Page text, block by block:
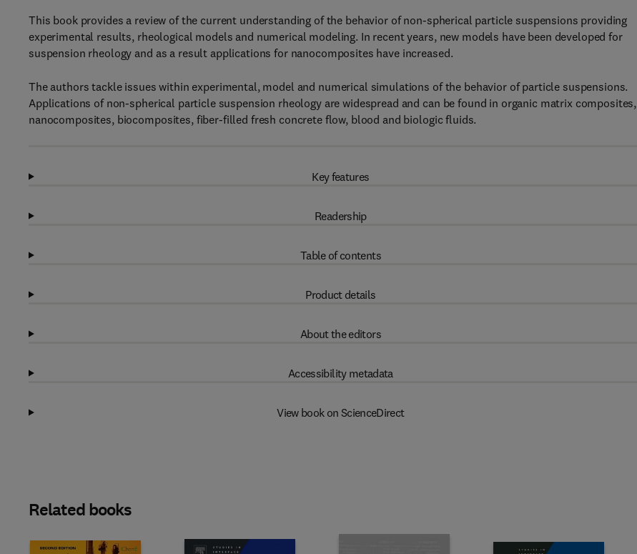
This book provides a review of the current understanding of the behavior of non-spherical particle suspensions providing
experimental results, rheological models and numerical modeling. In recent years, new models have been developed for
suspension rheology and as a result applications for nanocomposites have increased.
The authors tackle issues within experimental, model and numerical simulations of the behavior of particle suspensions.
Applications of non-spherical particle suspension rheology are widespread and can be found in organic matrix composites,
nanocomposites, biocomposites, fiber-filled fresh concrete flow, blood and biologic fluids.
Key features
Readership
Table of contents
Product details
About the editors
Accessibility metadata
View book on ScienceDirect
Related books